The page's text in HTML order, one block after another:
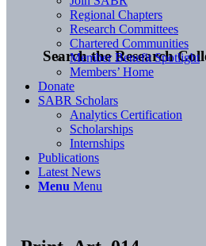
Search the Research
Regional Chapters
Research Committees
Chartered Communities
Member Benefit Spotlight
Members’ Home
Donate
SABR Scholars
Analytics Certification
Scholarships
Internships
Publications
Latest News
Menu Menu